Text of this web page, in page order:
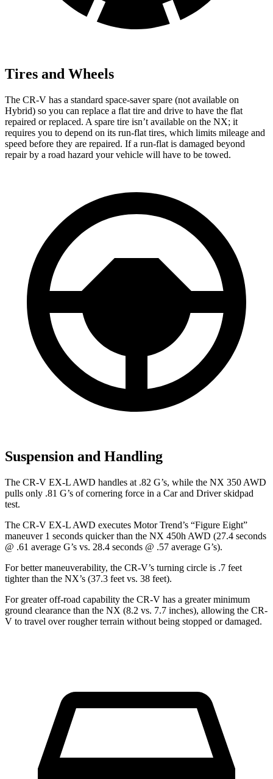
Tires and Wheels
The CR-V has a standard space-saver spare (not available on
Hybrid) so you can replace a flat tire and drive to have the flat
repaired or replaced. A spare tire isn’t available on the NX; it
requires you to depend on its run-flat tires, which limits mileage and
speed before they are repaired. If a run-flat is damaged beyond
repair by a road hazard your vehicle will have to be towed.
Suspension and Handling
The CR-V EX-L AWD handles at .82 G’s, while the NX 350 AWD
pulls only .81 G’s of cornering force in a Car and Driverskidpad
test.
The CR-V EX-L AWD executes Motor Trend’s “Figure Eight”
maneuver 1 seconds quicker than the NX 450h AWD (27.4 seconds
@ .61 average G’s vs. 28.4 seconds @ .57 average G’s).
For better maneuverability, the CR-V’s turning circle is .7 feet
tighter than the NX’s (37.3 feet vs. 38 feet).
For greater off-road capability the CR-V has a greater minimum
ground clearance than the NX (8.2 vs. 7.7 inches), allowing the CR-
V to travel over rougher terrain without being stopped or damaged.